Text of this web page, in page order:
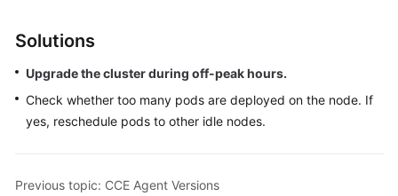
Overview
Kubernetes
Getting
Solutions
Upgrade the cluster during off-peak hours.
Check whether too many pods are deployed on the node. If
yes, reschedule pods to other idle nodes.
Previous topic: CCE Agent Versions